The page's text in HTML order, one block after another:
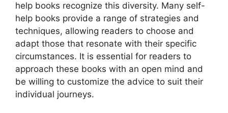
help books recognize this diversity. Many self-
help books provide a range of strategies and
techniques, allowing readers to choose and
adapt those that resonate with their specific
circumstances. It is essential for readers to
approach these books with an open mind and
be willing to customize the advice to suit their
individual journeys.